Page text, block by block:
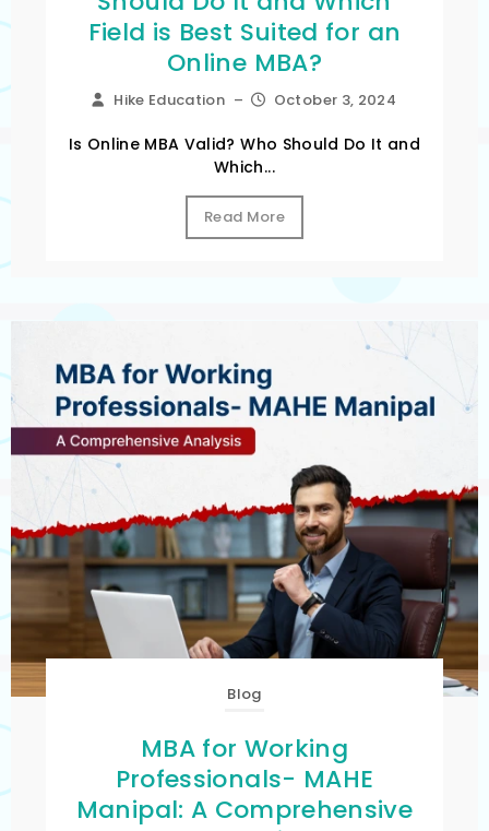
Field is Best Suited for an
Online MBA?
Hike Education – October 3, 2024
Is Online MBA Valid? Who Should Do It and
Which...
Read More
Blog
MBA for Working
Professionals- MAHE
Manipal: A Comprehensive